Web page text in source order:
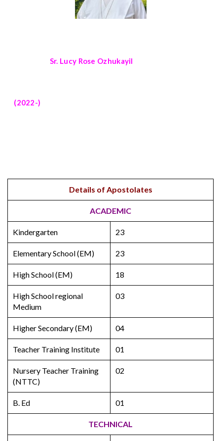
Sr. Lucy Rose Ozhukayil
(2022-)
Details of Apostolates
ACADEMIC
Kindergarten 23
Elementary School (EM) 23
High School (EM) 18
High School regional
Medium
03
Higher Secondary (EM) 04
Teacher Training Institute 01
Nursery Teacher Training
(NTTC)
02
B. Ed 01
TECHNICAL